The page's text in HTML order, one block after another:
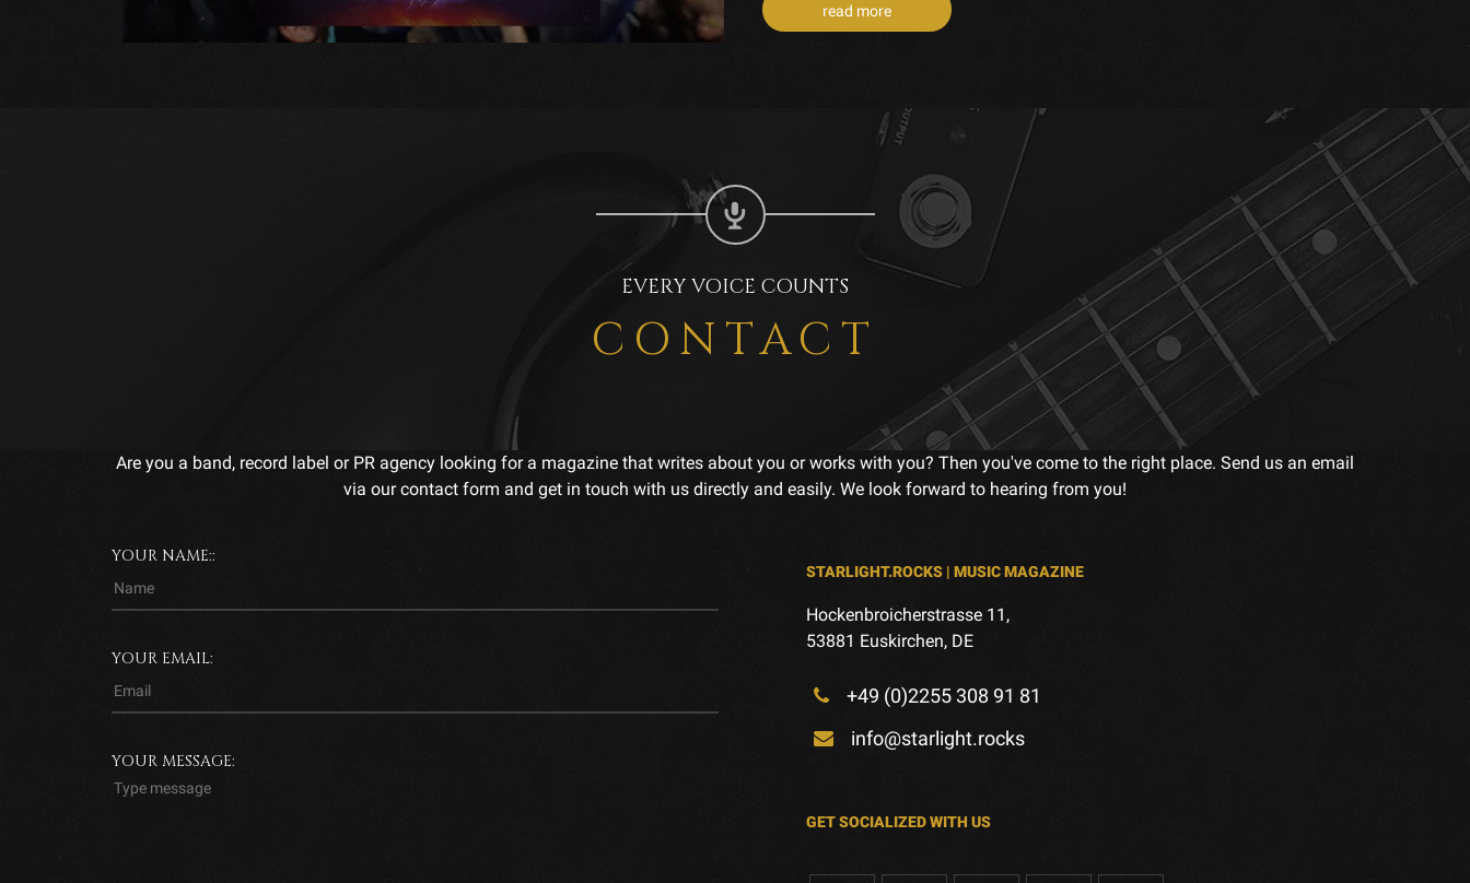
read more
EVERY VOICE COUNTS
CONTACT
Are you a band, record label or PR agency looking for a magazine that writes about you or works with you? Then you've come to the right place. Send us an email
via our contact form and get in touch with us directly and easily. We look forward to hearing from you!
YOUR NAME::
YOUR EMAIL:
YOUR MESSAGE:
STARLIGHT.ROCKS | MUSIC MAGAZINE
Hockenbroicherstrasse 11,
53881 Euskirchen, DE
+49 (0)2255 308 91 81
info@starlight.rocks
GET SOCIALIZED WITH US